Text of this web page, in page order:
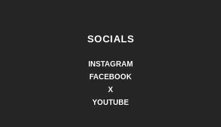
SOCIALS
INSTAGRAM
FACEBOOK
X
YOUTUBE